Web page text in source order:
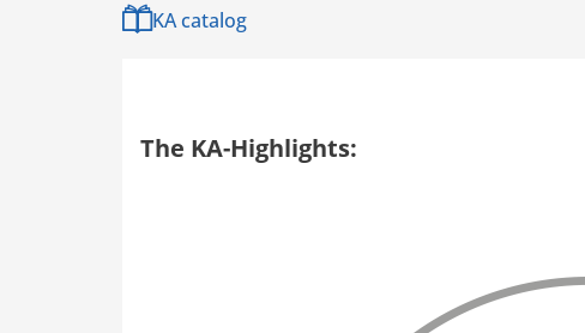
KA catalog
The KA-Highlights: